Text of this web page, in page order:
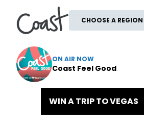
CHOOSE A REGION
ON AIR NOW
Coast Feel Good
WIN A TRIP TO VEGAS